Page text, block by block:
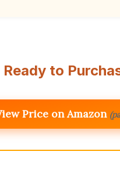
Ready to
Price on Amazon